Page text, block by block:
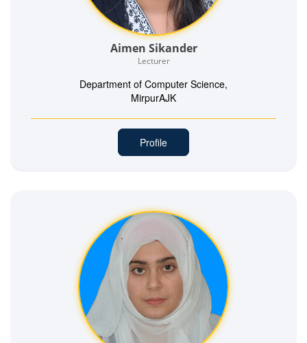
Aimen Sikander
Lecturer
Department of Computer Science,
MirpurAJK
Profile